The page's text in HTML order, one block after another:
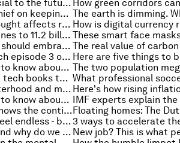
Private investors are crucial to the future of ESG. Here's how they can find their voice
Amazon's tech training chief on keeping skills sharp in 2022
Biosphere shows how drought affects rainforests
From zero COVID-19 vaccines to 11.2 billion in a year
4 reasons ocean industry should embrace data sharing
Planet versus profit: Watch episode 3 of the Stakeholder Capitalism video podcast series
COVID-19: What you need to know about the coronavirus pandemic on 23 December
3 of the best science and tech books to read in 2022
Women need a global sisterhood and men need to read more fiction: Elif Shafak on the Forum's Book Club podcast
COVID-19: What you need to know about the coronavirus pandemic on 22 December
The Arctic Report Card shows the continued decline of sea ice
The COVID-19 crisis may feel endless - but it's time to plan for your post-pandemic future
What is green hydrogen and why do we need it? An expert explains